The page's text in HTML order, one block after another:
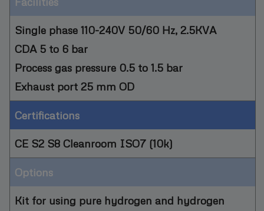
Single phase 110-240V 50/60 Hz, 2.5KVA
CDA 5 to 6 bar
Process gas pressure 0.5 to 1.5 bar
Exhaust port 25 mm OD
Certifications
CE S2 S8 Cleanroom ISO7 (10k)
Options
Kit for using pure hydrogen and hydrogen